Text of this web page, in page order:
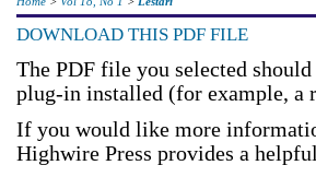
DOWNLOAD THIS PDF FILE
The PDF file you selected
plug-in installed (for example, a
If you would like more
Highwire Press provides a helpful